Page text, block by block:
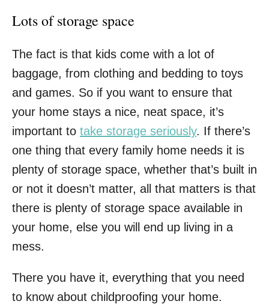
Lots of storage space
The fact is that kids come with a lot of
baggage, from clothing and bedding to toys
and games. So if you want to ensure that
your home stays a nice, neat space, it’s
important to take storage seriously. If there’s
one thing that every family home needs it is
plenty of storage space, whether that’s built in
or not it doesn’t matter, all that matters is that
there is plenty of storage space available in
your home, else you will end up living in a
mess.
There you have it, everything that you need
to know about childproofing your home.